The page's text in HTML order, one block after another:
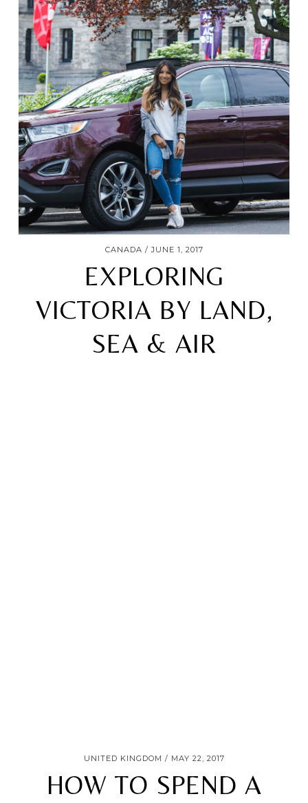
CANADA JUNE 1, 2017
EXPLORING
VICTORIA BY LAND,
SEA & AIR
UNITED KINGDOM MAY 22, 2017
HOW TO SPEND A